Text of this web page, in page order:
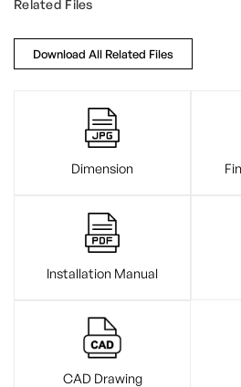
Related Files
Download All Related Files
Dimension
Installation Manual
CAD Drawing